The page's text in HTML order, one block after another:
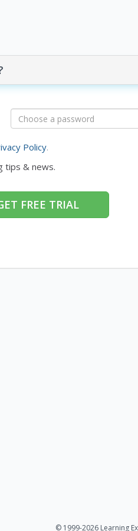
Policy.
tips & news.
FREE TRIAL
© 1999-2026 Learning